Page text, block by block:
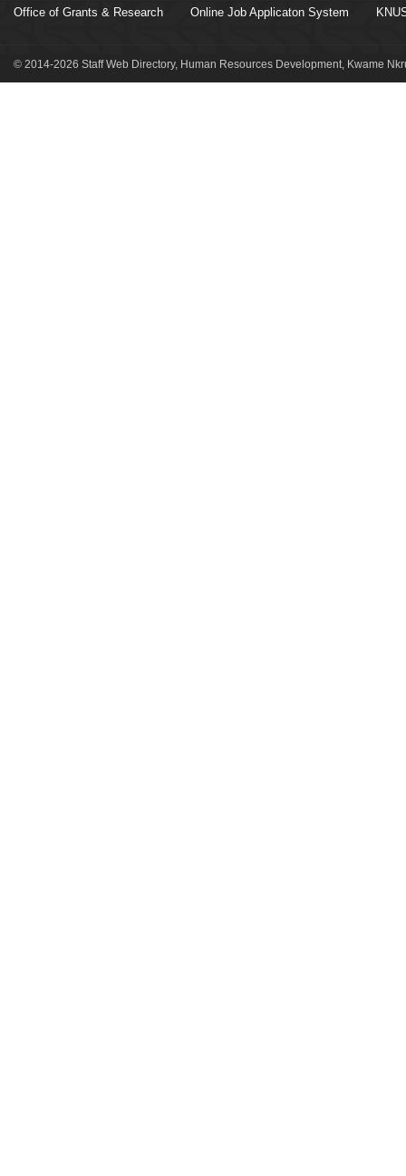
Office of Grants & Research Online Job Applicaton System
© 2014-2026 Staff Web Directory, Human Resources Development, Kwame